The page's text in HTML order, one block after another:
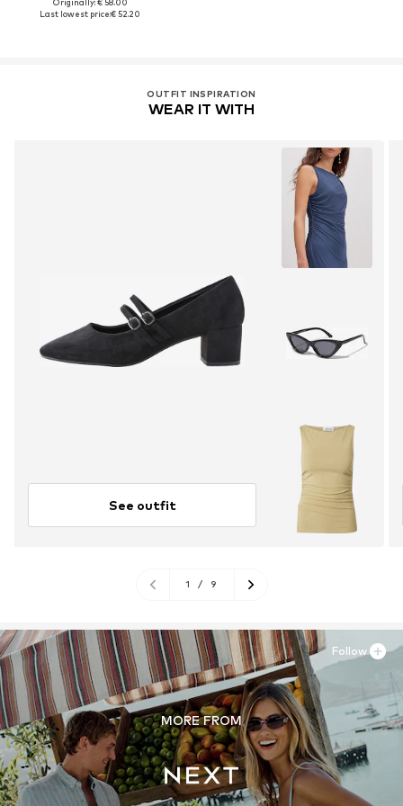
Last lowest price:€ 52.20
OUTFIT INSPIRATION
WEAR IT WITH
See outfit
1 / 9
MORE FROM
Follow